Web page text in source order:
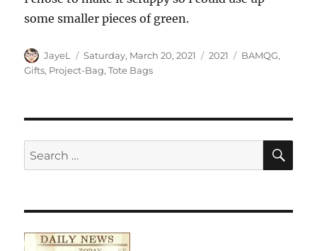
some smaller pieces of green.
Author
JayeL
Posted
on
Saturday, March 20, 2021 Categories
2021 Tags
BAMQG,
Gifts, Project-Bag,Tote Bags
Search
for: